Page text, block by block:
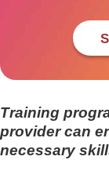
Training
provider can
necessary